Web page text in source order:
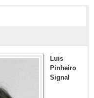
Luis
Pinheiro
Signal